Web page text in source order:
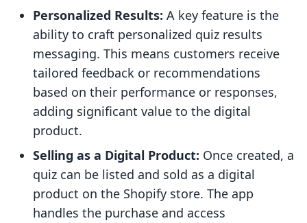
Personalized Results: A key feature is the
ability to craft personalized quiz results
messaging. This means customers receive
tailored feedback or recommendations
based on their performance or responses,
adding significant value to the digital
product.
Selling as a Digital Product: Once created, a
quiz can be listed and sold as a digital
product on the Shopify store. The app
handles the purchase and access